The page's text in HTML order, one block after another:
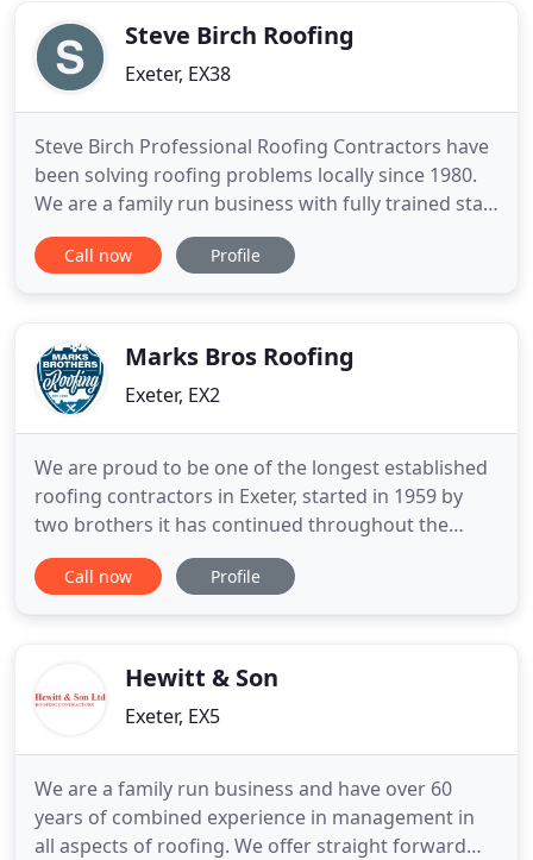
Steve Birch Roofing
Exeter, EX38
Steve Birch Professional Roofing Contractors have
been solving roofing problems locally since 1980.
We are a family run business with fully trained staff
operating within the South West. Fully insured,
certified and registered, we are Ruberoid and
complete
Call now Profile
Marks Bros Roofing
Exeter, EX2
We are proud to be one of the longest established
roofing contractors in Exeter, started in 1959 by
two brothers it has continued throughout the
years to maintain a most impressive reputation for
the highest quality of workmanship, reliability and
generation of family
Call now Profile
Hewitt & Son
Exeter, EX5
We are a family run business and have over 60
years of combined experience in management in
all aspects of roofing. We offer straight forward